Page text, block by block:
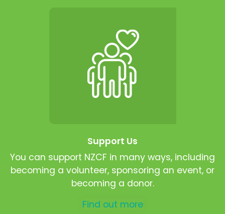
Support Us
You can support NZCF in many ways, including
becoming a volunteer, sponsoring an event, or
becoming a donor.
Find out more